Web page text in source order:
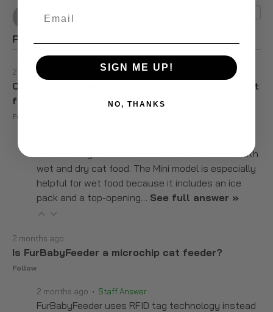
Popular Questions
2 months ago
Can FurBabyFeeder be used with wet and dry cat
food?
Follow
Yes. FurBabyFeeder models can be used with both
wet and dry cat food. The Mini model is especially
helpful for wet food because it includes an ice
pack and a top-opening… See full answer »
2 months ago
Is FurBabyFeeder a microchip cat feeder?
Follow
2 months ago • Staff Answer
FurBabyFeeder uses RFID tag technology instead
SIGN ME UP!
NO, THANKS